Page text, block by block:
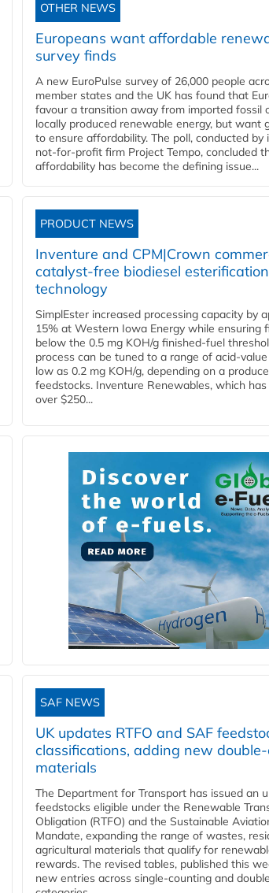
OTHER NEWS
Europeans want affordable
survey finds
A new EuroPulse survey of 26,000 people
member states and the UK has found that
favour a transition away from imported fossil
locally produced renewable energy, but want
to ensure affordability. The poll, conducted by
not-for-profit firm Project Tempo, concluded
affordability has become the defining issue...
PRODUCT NEWS
Inventure and CPM|Crown
catalyst-free biodiesel esterification
technology
SimplEster increased processing capacity by
15% at Western Iowa Energy while ensuring
below the 0.5 mg KOH/g finished-fuel
process can be tuned to a range of acid-
low as 0.2 mg KOH/g, depending on a
feedstocks. Inventure Renewables, which
over $250...
SAF NEWS
UK updates RTFO and SAF
classifications, adding new
materials
The Department for Transport has issued an
feedstocks eligible under the Renewable
Obligation (RTFO) and the Sustainable
Mandate, expanding the range of wastes,
agricultural materials that qualify for
rewards. The revised tables, published this
new entries across single‑counting and